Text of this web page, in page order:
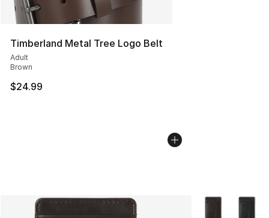
Timberland Metal Tree Logo Belt
Adult
Brown
$24.99
More Colors